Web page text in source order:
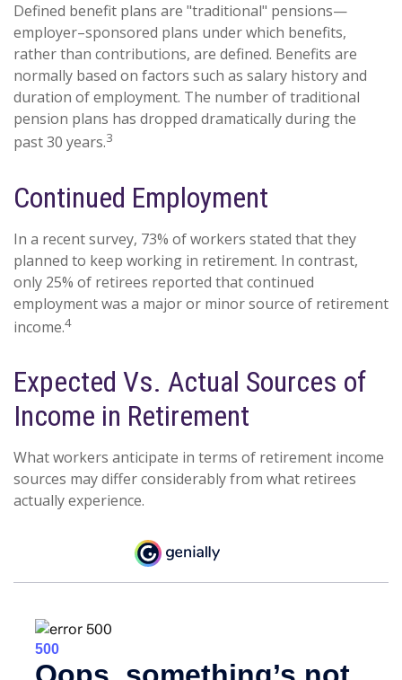
Defined benefit plans are "traditional" pensions—
employer–sponsored plans under which benefits,
rather than contributions, are defined. Benefits are
normally based on factors such as salary history and
duration of employment. The number of traditional
pension plans has dropped dramatically during the
past 30 years.3
Continued Employment
In a recent survey, 73% of workers stated that they
planned to keep working in retirement. In contrast,
only 25% of retirees reported that continued
employment was a major or minor source of retirement
income.4
Expected Vs. Actual Sources of
Income in Retirement
What workers anticipate in terms of retirement income
sources may differ considerably from what retirees
actually experience.